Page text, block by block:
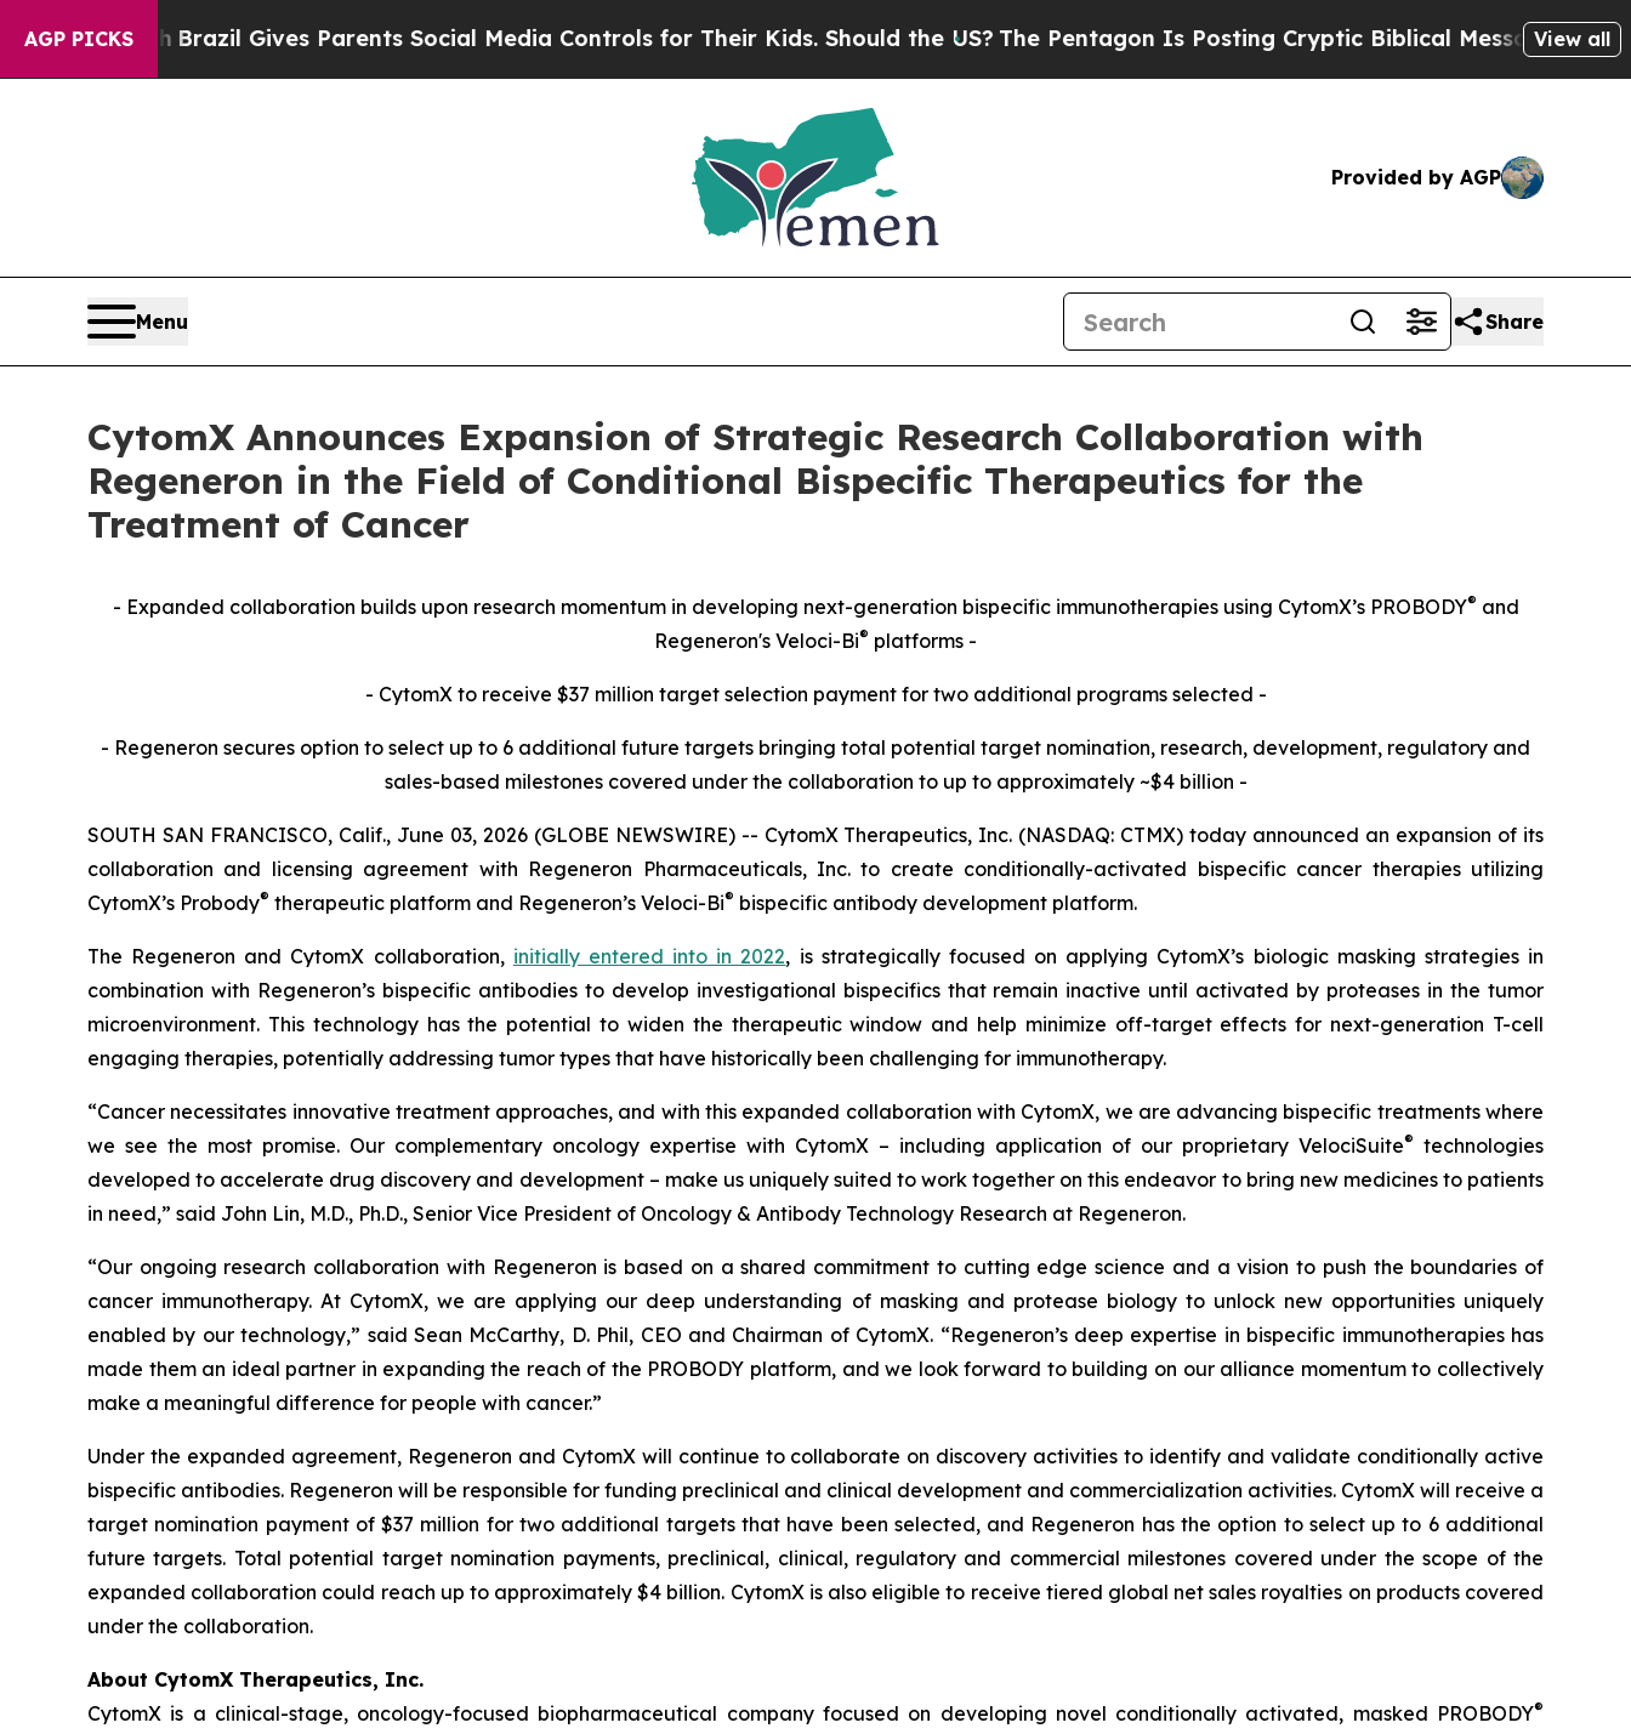
AGP PICKS
YouthBrazil Gives Parents Social Media Controls for Their Kids. Should the US? The Pentagon Is Posting Cryptic Biblical Messages on Social
View all
Provided by AGP
Menu Share
CytomX Announces Expansion of Strategic Research Collaboration with
Regeneron in the Field of Conditional Bispecific Therapeutics for the
Treatment of Cancer
- Expanded collaboration builds upon research momentum in developing next-generation bispecific immunotherapies using CytomX’s PROBODY® and
Regeneron's Veloci-Bi® platforms -
- CytomX to receive $37 million target selection payment for two additional programs selected -
- Regeneron secures option to select up to 6 additional future targets bringing total potential target nomination, research, development, regulatory and
sales-based milestones covered under the collaboration to up to approximately ~$4 billion -
SOUTH SAN FRANCISCO, Calif., June 03, 2026 (GLOBE NEWSWIRE) -- CytomX Therapeutics, Inc. (NASDAQ: CTMX) today announced an expansion of its
collaboration and licensing agreement with Regeneron Pharmaceuticals, Inc. to create conditionally-activated bispecific cancer therapies utilizing
CytomX’s Probody® therapeutic platform and Regeneron’s Veloci-Bi® bispecific antibody development platform.
The Regeneron and CytomX collaboration, initially entered into in 2022, is strategically focused on applying CytomX’s biologic masking strategies in
combination with Regeneron’s bispecific antibodies to develop investigational bispecifics that remain inactive until activated by proteases in the tumor
microenvironment. This technology has the potential to widen the therapeutic window and help minimize off-target effects for next-generation T-cell
engaging therapies, potentially addressing tumor types that have historically been challenging for immunotherapy.
“Cancer necessitates innovative treatment approaches, and with this expanded collaboration with CytomX, we are advancing bispecific treatments where
we see the most promise. Our complementary oncology expertise with CytomX – including application of our proprietary VelociSuite® technologies
developed to accelerate drug discovery and development – make us uniquely suited to work together on this endeavor to bring new medicines to patients
in need,” said John Lin, M.D., Ph.D., Senior Vice President of Oncology & Antibody Technology Research at Regeneron.
“Our ongoing research collaboration with Regeneron is based on a shared commitment to cutting edge science and a vision to push the boundaries of
cancer immunotherapy. At CytomX, we are applying our deep understanding of masking and protease biology to unlock new opportunities uniquely
enabled by our technology,” said Sean McCarthy, D. Phil, CEO and Chairman of CytomX. “Regeneron’s deep expertise in bispecific immunotherapies has
made them an ideal partner in expanding the reach of the PROBODY platform, and we look forward to building on our alliance momentum to collectively
make a meaningful difference for people with cancer.”
Under the expanded agreement, Regeneron and CytomX will continue to collaborate on discovery activities to identify and validate conditionally active
bispecific antibodies. Regeneron will be responsible for funding preclinical and clinical development and commercialization activities. CytomX will receive a
target nomination payment of $37 million for two additional targets that have been selected, and Regeneron has the option to select up to 6 additional
future targets. Total potential target nomination payments, preclinical, clinical, regulatory and commercial milestones covered under the scope of the
expanded collaboration could reach up to approximately $4 billion. CytomX is also eligible to receive tiered global net sales royalties on products covered
under the collaboration.
About CytomX Therapeutics, Inc.
CytomX is a clinical-stage, oncology-focused biopharmaceutical company focused on developing novel conditionally activated, masked PROBODY®